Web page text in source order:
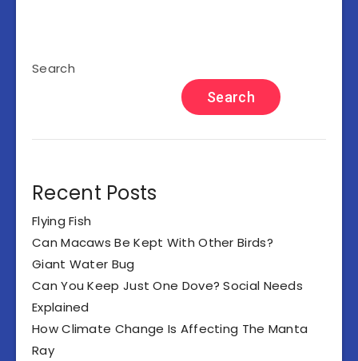
Search
Search
Recent Posts
Flying Fish
Can Macaws Be Kept With Other Birds?
Giant Water Bug
Can You Keep Just One Dove? Social Needs
Explained
How Climate Change Is Affecting The Manta
Ray